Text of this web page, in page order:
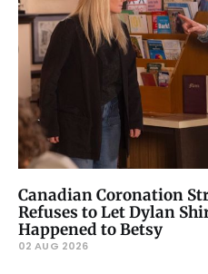
Canadian Coronation
Refuses to Let Dylan
Happened to Betsy
02 AUG 2026